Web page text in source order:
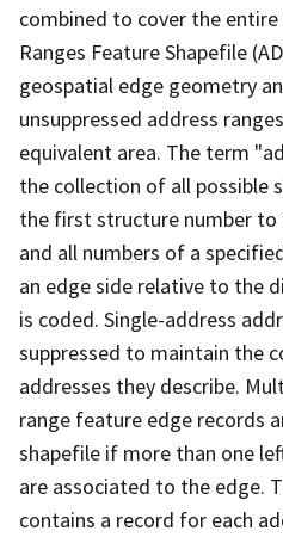
combined to cover the
Ranges Feature Shapefile
geospatial edge geometry
unsuppressed address
equivalent area. The term
the collection of all possible
the first structure number
and all numbers of a
an edge side relative to the
is coded. Single-address
suppressed to maintain the
addresses they describe.
range feature edge records
shapefile if more than one
are associated to the edge.
contains a record for each